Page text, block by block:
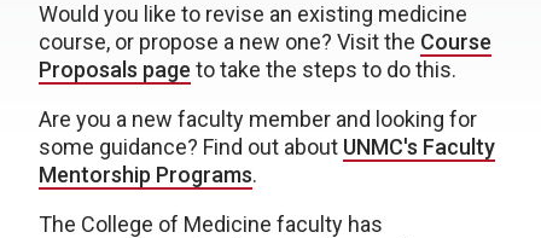
Would you like to revise an existing medicine
course, or propose a new one? Visit the Course
Proposals page to take the steps to do this.
Are you a new faculty member and looking for
some guidance? Find out about UNMC's Faculty
Mentorship Programs.
The College of Medicine faculty has